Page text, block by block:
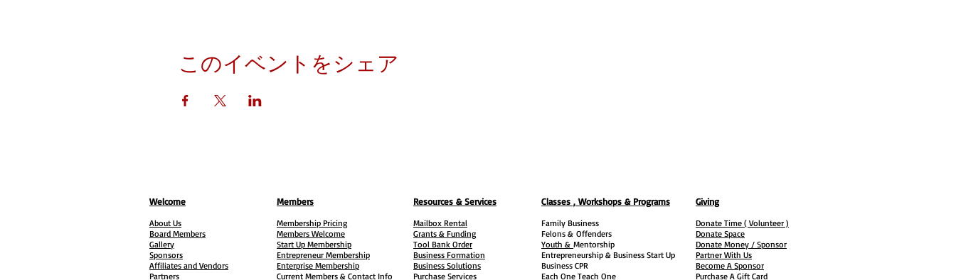
このイベントをシェア
Welcome
About Us
Board Members
Gallery
Sponsors
Affiliates and Vendors
Partners
Members
Membership Pricing
Members Welcome
Start Up Membership
Entrepreneur Membership
Enterprise Membership
Current Members & Contact Info
Resources & Services
Mailbox Rental
Grants & Funding
Tool Bank Order
Business Formation
Business Solutions
Purchase Services
Classes , Workshops & Programs
Family Business
Felons & Offenders
Youth & Mentorship
Entrepreneurship & Business Start Up
Business CPR
Each One Teach One
Giving
Donate Time ( Volunteer )
Donate Space
Donate Money / Sponsor
Partner With Us
Become A Sponsor
Purchase A Gift Card